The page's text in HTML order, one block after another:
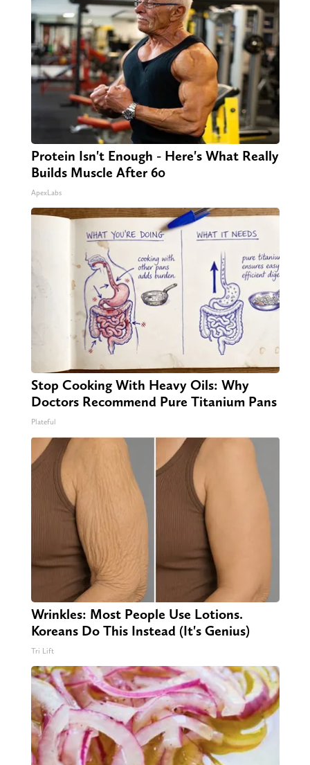
Protein Isn't Enough - Here's What Really
Builds Muscle After 60
ApexLabs
Stop Cooking With Heavy Oils: Why
Doctors Recommend Pure Titanium Pans
Plateful
Wrinkles: Most People Use Lotions.
Koreans Do This Instead (It's Genius)
Tri Lift